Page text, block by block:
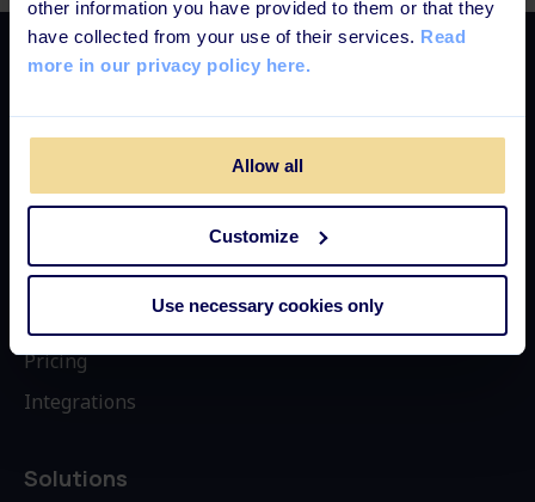
other information you have provided to them or that they
have collected from your use of their services. Read
more in our privacy policy here.
Allow all
Customize
Use necessary cookies only
Select language EN DK
Platform
Why Learningbank
Pricing
Integrations
Solutions